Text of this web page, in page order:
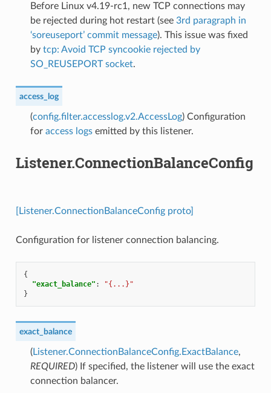
Before Linux v4.19-rc1, new TCP connections may
be rejected during hot restart (see 3rd paragraph in
‘soreuseport’ commit message). This issue was fixed
by tcp: Avoid TCP syncookie rejected by
SO_REUSEPORT socket.
access_log
(config.filter.accesslog.v2.AccessLog) Configuration
for access logsemitted by this listener.
Listener.ConnectionBalanceConfig
[Listener.ConnectionBalanceConfig proto]
Configuration for listener connection balancing.
{
"exact_balance" :
"{...}"
}
exact_balance
(Listener.ConnectionBalanceConfig.ExactBalance,
REQUIRED) If specified, the listener will use the exact
connection balancer.